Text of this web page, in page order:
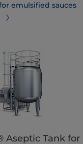
emulsified sauces
Aseptic Tank for